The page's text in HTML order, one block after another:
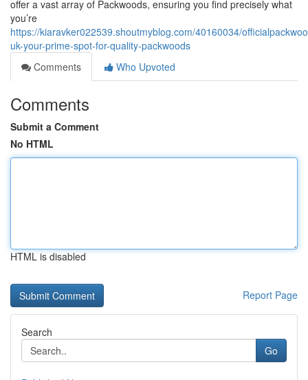
offer a vast array of Packwoods, ensuring you find precisely what
you’re
https://kiaravker022539.shoutmyblog.com/40160034/
uk-your-prime-spot-for-quality-packwoods
Comments
Who Upvoted
Comments
Submit a Comment
No HTML
HTML is disabled
Report Page
Search
Go